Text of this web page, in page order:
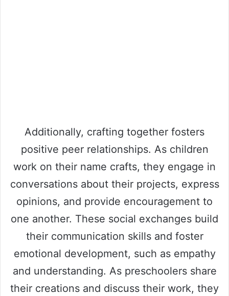
Additionally, crafting together fosters
positive peer relationships. As children
work on their name crafts, they engage in
conversations about their projects, express
opinions, and provide encouragement to
one another. These social exchanges build
their communication skills and foster
emotional development, such as empathy
and understanding. As preschoolers share
their creations and discuss their work, they